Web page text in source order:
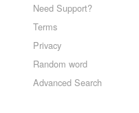
Need Support?
Terms
Privacy
Random word
Advanced Search